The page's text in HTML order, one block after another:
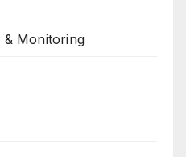
& Monitoring